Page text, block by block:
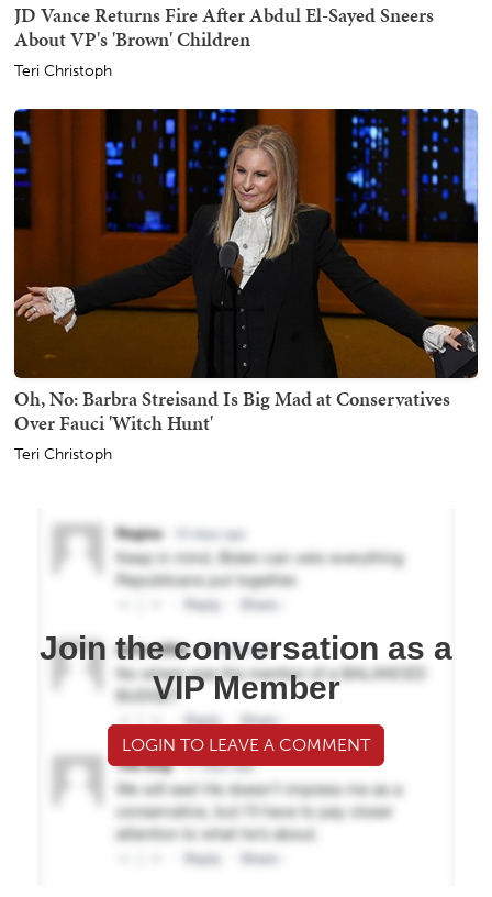
JD Vance Returns Fire After Abdul El-Sayed Sneers
About VP's 'Brown' Children
Teri Christoph
Oh, No: Barbra Streisand Is Big Mad at Conservatives
Over Fauci 'Witch Hunt'
Teri Christoph
Join the conversation as a
VIP Member
LOGIN TO LEAVE A COMMENT